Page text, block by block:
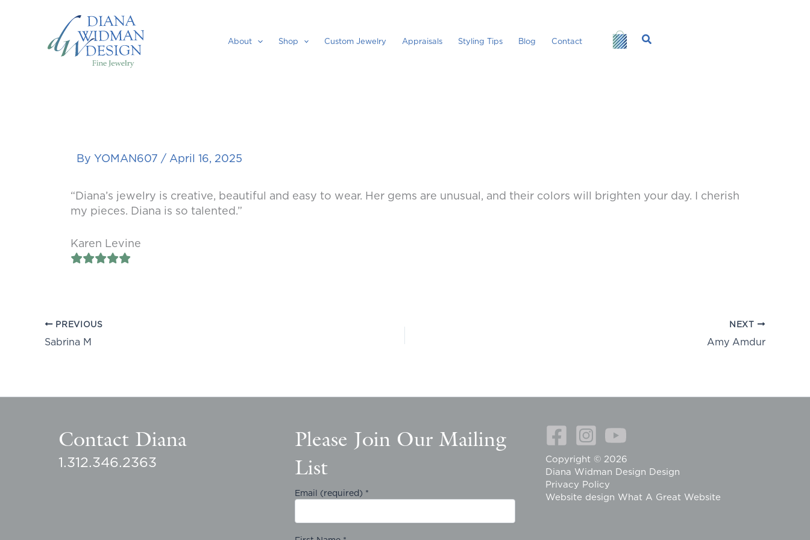
About Shop Custom Jewelry Appraisals Styling Tips Blog Contact Search
By YOMAN607 / April 16, 2025
“Diana’s jewelry is creative, beautiful and easy to wear. Her gems are unusual, and their colors will brighten your day. I cherish
my pieces. Diana is so talented.”
Karen Levine
PREVIOUS
Sabrina M
NEXT
Amy Amdur
Contact Diana
1.312.346.2363
Please Join Our Mailing
List
Email (required) *
Copyright © 2026
Diana Widman Design Design
Privacy Policy
Website design What A Great Website